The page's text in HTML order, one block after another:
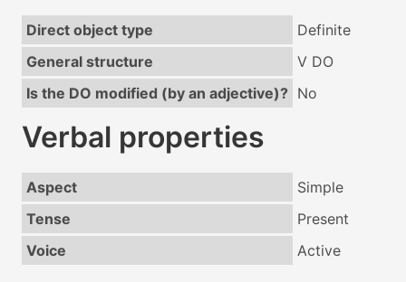
Direct object type
Definite
General structure
V DO
Is the DO modified (by an adjective)? No
Verbal properties
Aspect
Simple
Tense
Present
Voice
Active